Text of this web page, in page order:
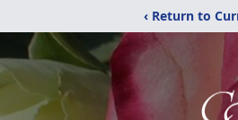
‹ Return to